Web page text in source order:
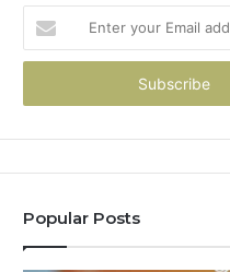
your
Email
Popular Posts